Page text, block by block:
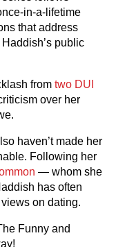
in-a-lifetime
that address
public
from two DUI
over her
haven’t made her
Following her
— whom she
has often
on dating.
Funny and